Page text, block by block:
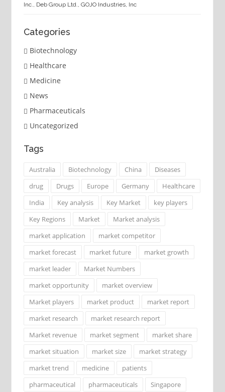
Inc., Deb Group Ltd., GOJO Industries, Inc
Categories
Biotechnology
Healthcare
Medicine
News
Pharmaceuticals
Uncategorized
Tags
Australia Biotechnology China
Diseases
drug
Drugs Europe Germany
Healthcare
India
Key analysis Key Market
key players
Key Regions
Market
Market analysis
market application
market competitor
market forecast
market future
market growth
market leader
Market Numbers
market opportunity
market overview
Market players
market product
market report
market research
market research report
Market revenue
market segment
market share
market situation
market size
market strategy
market trend
medicine
patients
pharmaceutical
pharmaceuticals Singapore